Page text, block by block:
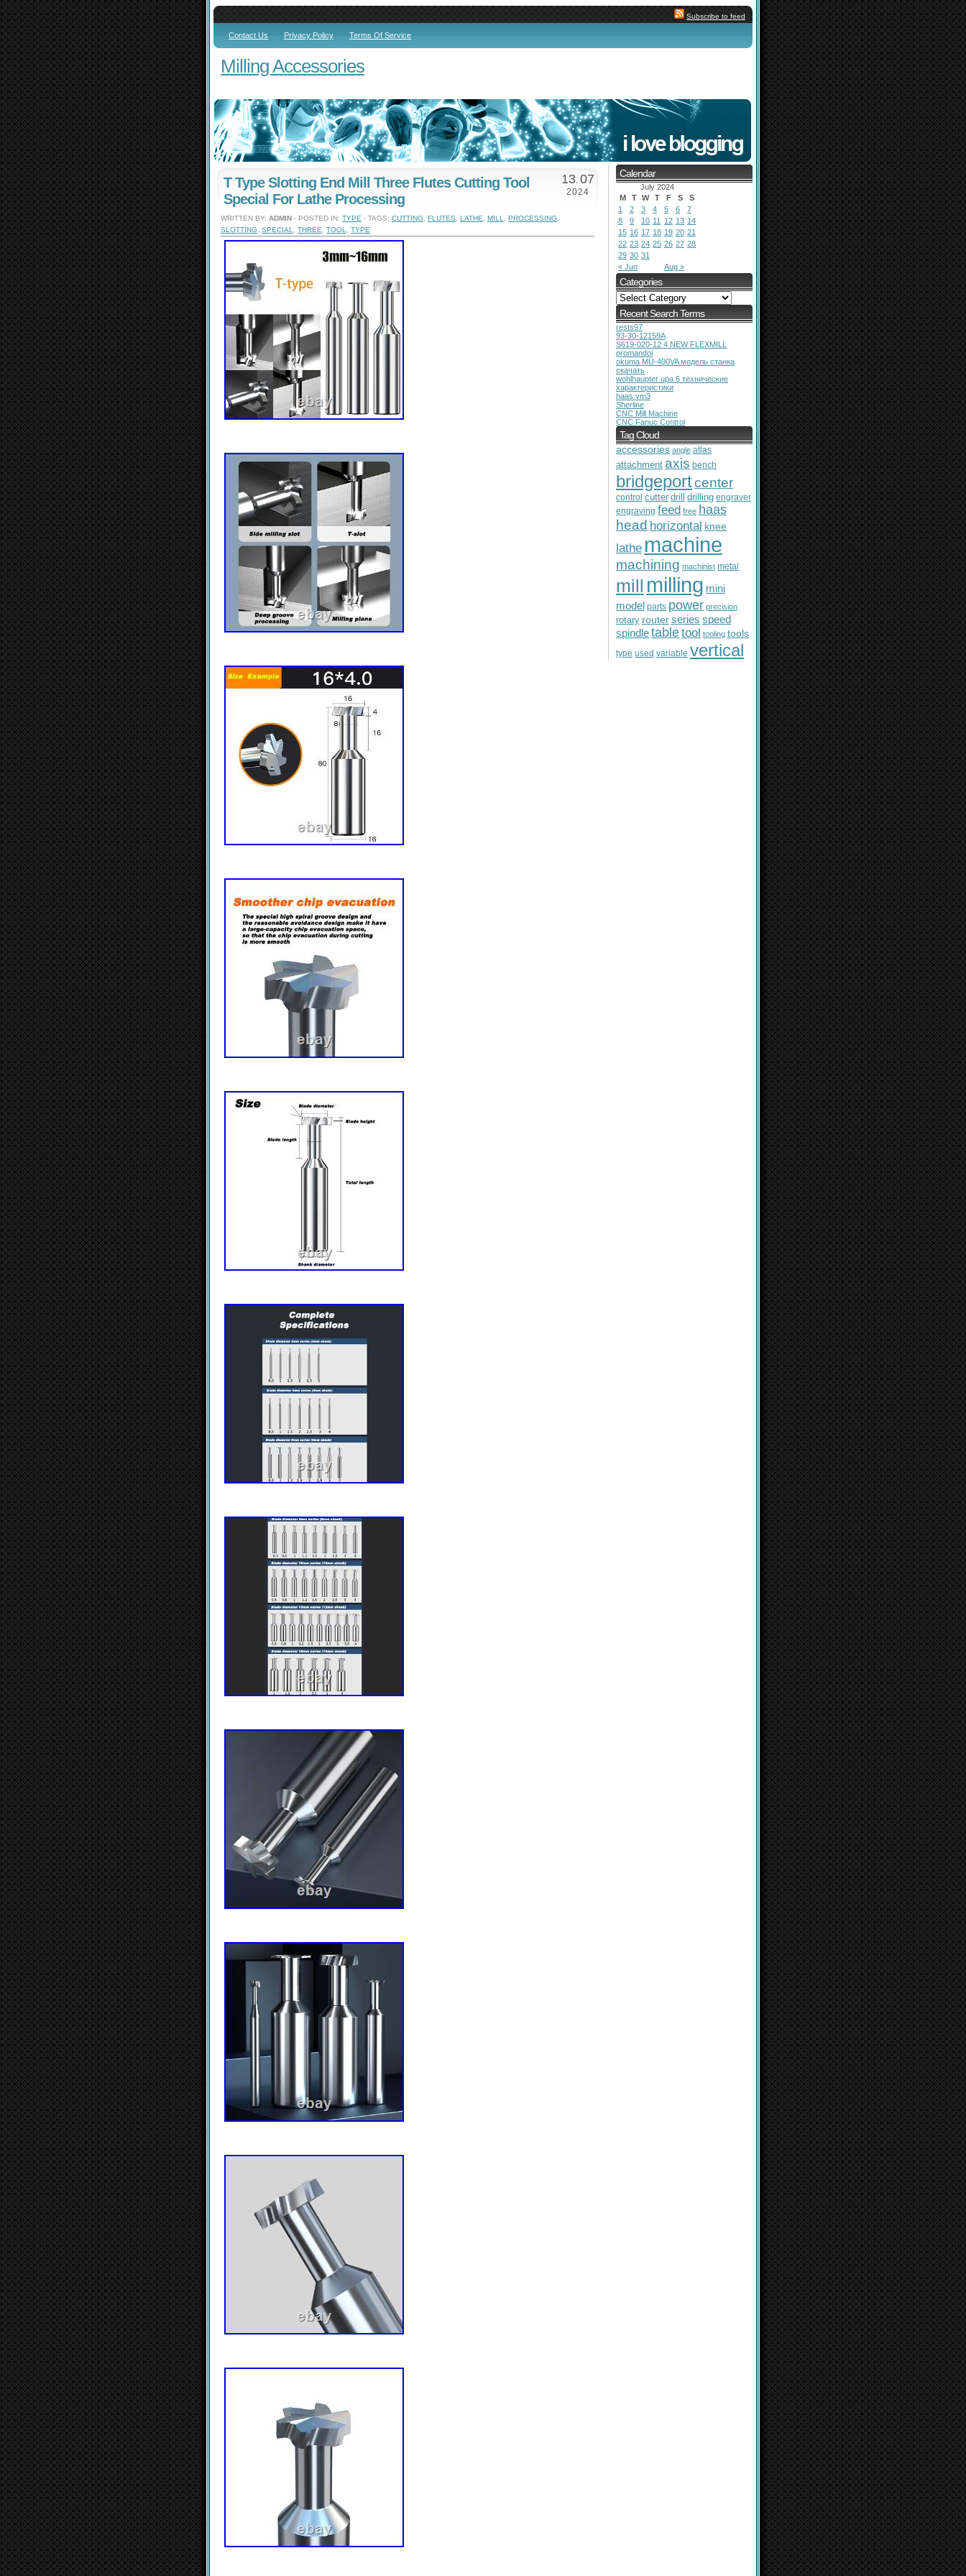
Subscribe to feed
Contact Us Privacy Policy Terms Of Service
Milling Accessories
13 07
2024
T Type Slotting End Mill Three Flutes Cutting Tool
Special For Lathe Processing
WRITTEN BY: ADMIN - POSTED IN: TYPE - TAGS: CUTTING FLUTES LATHE MILL PROCESSING
SLOTTING
SPECIAL THREE TOOL TYPE
Calendar
July 2024
M
T W T F S S
« Jun Aug »
1 2 3 4 5 6
7
8
9 10 11 12 13 14
15 16 17 18 19 20 21
22 23 24 25 26 27 28
29 30 31
Categories
Recent Search Terms
rests97
93-30-12159A
S619-020-12 4 NEW FLEXMILL
promandoi
okuma MU-400VA модель станка
скачать
wohlhaupter upa 6 технические
характеристики
haas vm3
Sherline
CNC Mill Machine
CNC Fanuc Control
Tag Cloud
accessories angle atlas
attachment axis bench
bridgeportcenter
control cutter drill drilling engraver
engraving feed free haas
head horizontal knee
lathe machine
machining machinist metal
mill milling mini
model parts power precision
rotary routerseries speed
spindletabletool tooling tools
type used variable vertical